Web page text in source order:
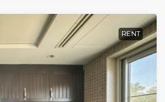
RENT